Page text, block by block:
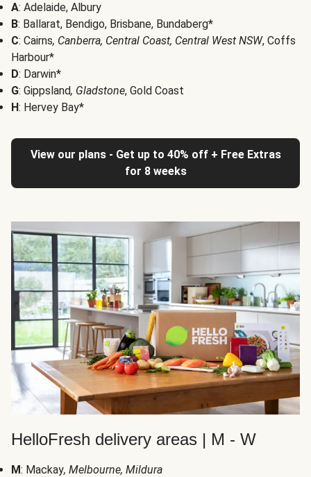
A: Adelaide, Albury
B: Ballarat, Bendigo, Brisbane, Bundaberg*
C: Cairns, Canberra, Central Coast, Central West NSW, Coffs
Harbour*
D: Darwin*
G: Gippsland, Gladstone, Gold Coast
H: Hervey Bay*
View our plans - Get up to 40% off + Free Extras
for 8 weeks
HelloFresh delivery areas | M - W
M: Mackay, Melbourne, Mildura